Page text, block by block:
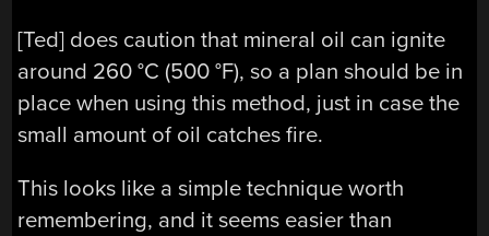
[Ted] does caution that mineral oil can ignite
around 260 °C (500 °F), so a plan should be in
place when using this method, just in case the
small amount of oil catches fire.
This looks like a simple technique worth
remembering, and it seems easier than